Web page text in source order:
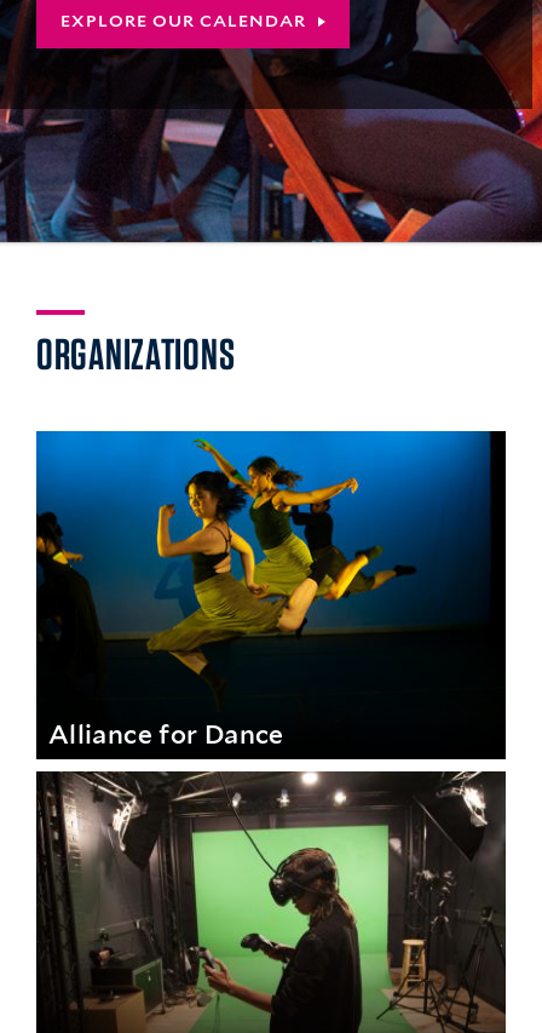
EXPLORE OUR CALENDAR
YALE
ARTS
ORGANIZATIONS
Alliance for Dance